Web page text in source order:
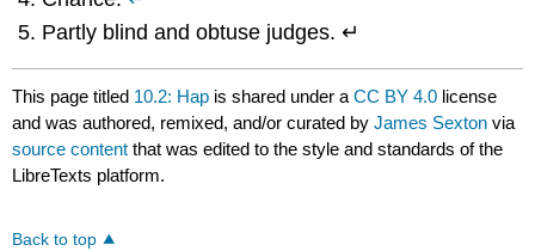
Partly blind and obtuse judges. ↵
This page titled 10.2: Hap is shared under aCC BY 4.0 license
and was authored, remixed, and/or curated byJames Sexton via
source content that was edited to the style and standards of the
LibreTexts platform.
Back to top